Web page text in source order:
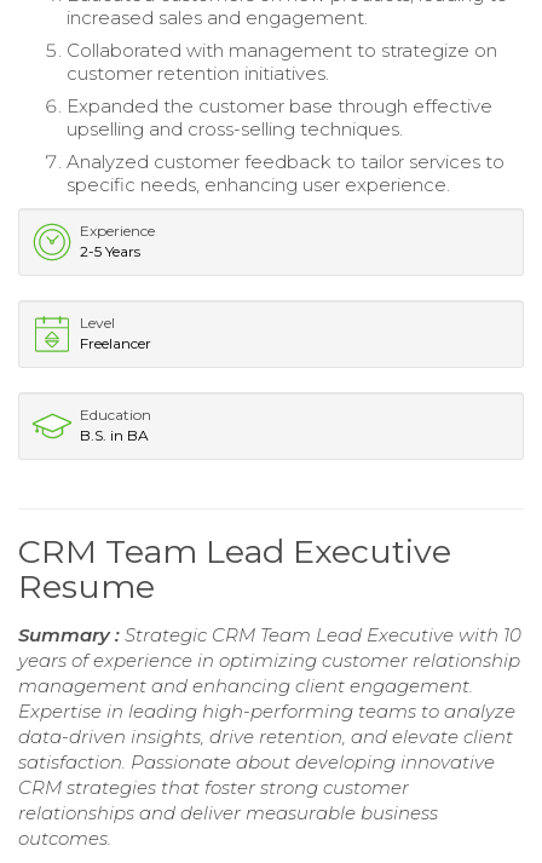
increased sales and engagement.
Collaborated with management to strategize on
customer retention initiatives.
Expanded the customer base through effective
upselling and cross-selling techniques.
Analyzed customer feedback to tailor services to
specific needs, enhancing user experience.
Experience
2-5 Years
Level
Freelancer
Education
B.S. in BA
CRM Team Lead Executive
Resume
Summary : Strategic CRM Team Lead Executive with 10
years of experience in optimizing customer relationship
management and enhancing client engagement.
Expertise in leading high-performing teams to analyze
data-driven insights, drive retention, and elevate client
satisfaction. Passionate about developing innovative
CRM strategies that foster strong customer
relationships and deliver measurable business
outcomes.